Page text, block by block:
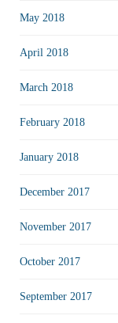
May 2018
April 2018
March 2018
February 2018
January 2018
December 2017
November 2017
October 2017
September 2017